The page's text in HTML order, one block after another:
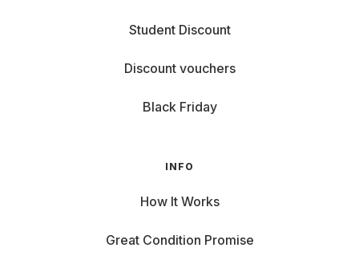
Student Discount
Discount vouchers
Black Friday
INFO
How It Works
Great Condition Promise